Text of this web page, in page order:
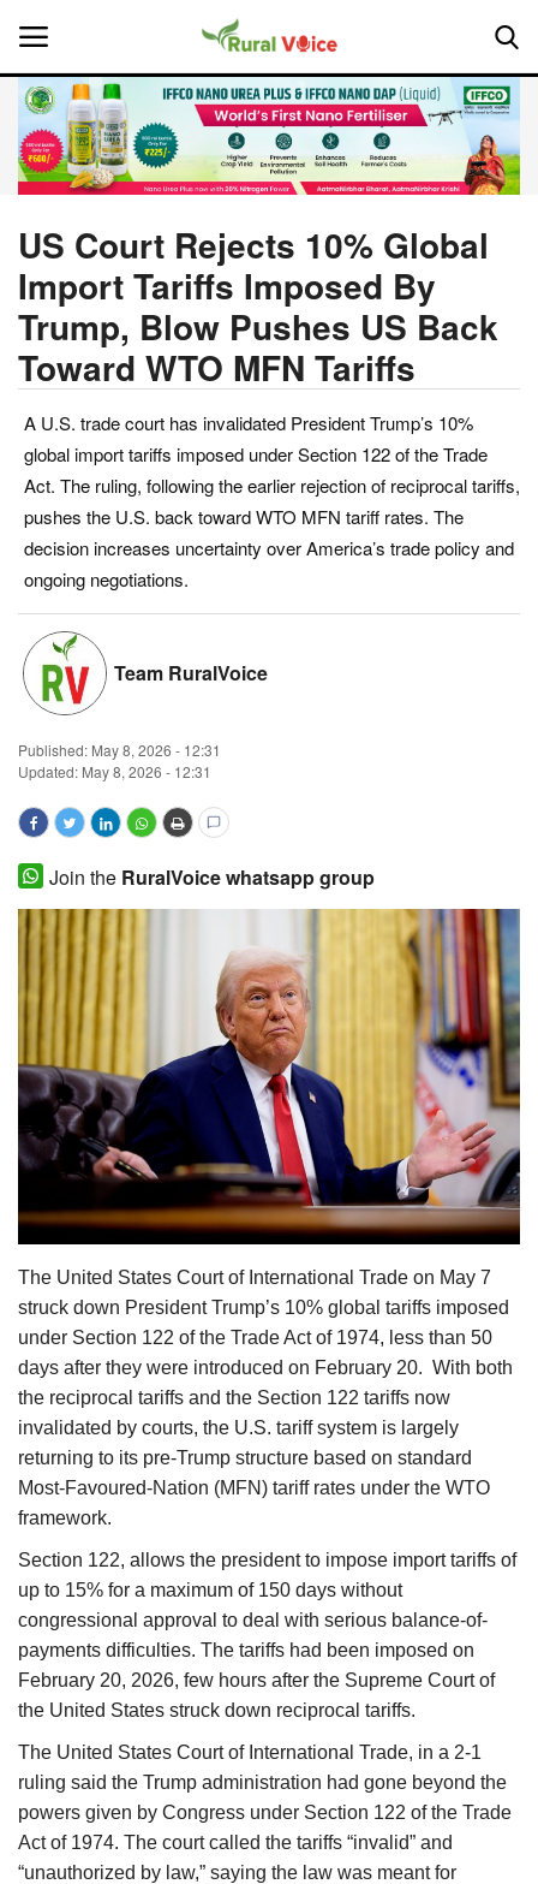
Home
About Us
Leadership Profiles
Politics
Opinion
Magazine
States
Events
Agribusiness
Cooperatives
Agritech
International
Rural Dialogue
Ground Report
Agri Start-Ups
Gallery
Agriculture Conclave and NACOF
Language
English Hindi
US Court Rejects 10% Global
Import Tariffs Imposed By
Trump, Blow Pushes US Back
Toward WTO MFN Tariffs
A U.S. trade court has invalidated President Trump’s 10%
global import tariffs imposed under Section 122 of the Trade
Act. The ruling, following the earlier rejection of reciprocal tariffs,
pushes the U.S. back toward WTO MFN tariff rates. The
decision increases uncertainty over America’s trade policy and
ongoing negotiations.
Team RuralVoice
Published: May 8, 2026 - 12:31
Updated: May 8, 2026 - 12:31
Join the RuralVoice whatsapp group
The United States Court of International Trade on May 7
struck down President Trump’s 10% global tariffs imposed
under Section 122 of the Trade Act of 1974, less than 50
days after they were introduced on February 20. With both
the reciprocal tariffs and the Section 122 tariffs now
invalidated by courts, the U.S. tariff system is largely
returning to its pre-Trump structure based on standard
Most-Favoured-Nation (MFN) tariff rates under the WTO
framework.
Section 122, allows the president to impose import tariffs of
up to 15% for a maximum of 150 days without
congressional approval to deal with serious balance-of-
payments difficulties. The tariffs had been imposed on
February 20, 2026, few hours after the Supreme Court of
the United States struck down reciprocal tariffs.
The United States Court of International Trade, in a 2-1
ruling said the Trump administration had gone beyond the
powers given by Congress under Section 122 of the Trade
Act of 1974. The court called the tariffs “invalid” and
“unauthorized by law,” saying the law was meant for